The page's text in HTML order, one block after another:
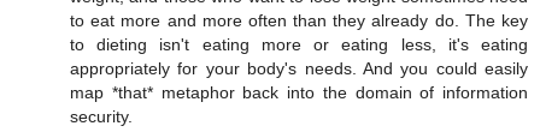
to eat more and more often than they already do. The key
to dieting isn't eating more or eating less, it's eating
appropriately for your body's needs. And you could easily
map *that* metaphor back into the domain of information
security.